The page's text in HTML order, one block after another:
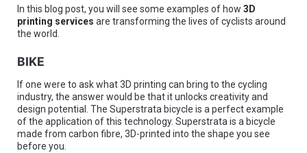
In this blog post, you will see some examples of how 3D
printing services are transforming the lives of cyclists around
the world.
BIKE
If one were to ask what 3D printing can bring to the cycling
industry, the answer would be that it unlocks creativity and
design potential. The Superstrata bicycle is a perfect example
of the application of this technology. Superstrata is a bicycle
made from carbon fibre, 3D-printed into the shape you see
before you.